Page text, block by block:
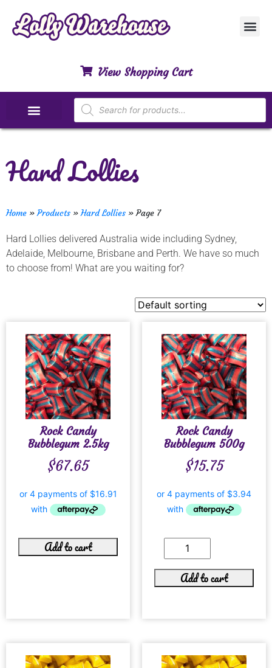
View Shopping Cart
Hard Lollies
Home »Products »Hard Lollies »Page 7
Hard Lollies delivered Australia wide including Sydney,
Adelaide, Melbourne, Brisbane and Perth. We have so much
to choose from! What are you waiting for?
Rock Candy
Bubblegum 2.5kg
$67.65
Add to cart
Rock Candy
Bubblegum 500g
$15.75
Add to cart